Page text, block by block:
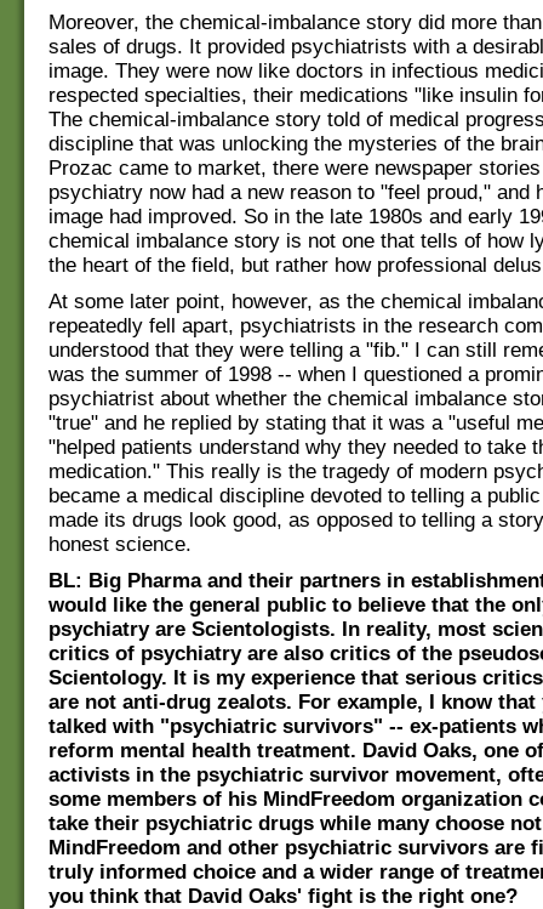
Moreover, the chemical-imbalance story did more
sales of drugs. It provided psychiatrists with a
image. They were now like doctors in infectious
respected specialties, their medications "like insulin
The chemical-imbalance story told of medical
discipline that was unlocking the mysteries of the
Prozac came to market, there were newspaper
psychiatry now had a new reason to "feel proud," and
image had improved. So in the late 1980s and early
chemical imbalance story is not one that tells of how
the heart of the field, but rather how professional
At some later point, however, as the chemical
repeatedly fell apart, psychiatrists in the research
understood that they were telling a "fib." I can still
was the summer of 1998 -- when I questioned a
psychiatrist about whether the chemical imbalance
"true" and he replied by stating that it was a "useful
"helped patients understand why they needed to take
medication." This really is the tragedy of modern
became a medical discipline devoted to telling a
made its drugs look good, as opposed to telling a
honest science.
BL: Big Pharma and their partners in
would like the general public to believe that the
psychiatry are Scientologists. In reality, most
critics of psychiatry are also critics of the
Scientology. It is my experience that serious
are not anti-drug zealots. For example, I know that
talked with "psychiatric survivors" -- ex-patients
reform mental health treatment. David Oaks, one
activists in the psychiatric survivor movement,
some members of his MindFreedom organization
take their psychiatric drugs while many choose
MindFreedom and other psychiatric survivors are
truly informed choice and a wider range of
you think that David Oaks' fight is the right one?